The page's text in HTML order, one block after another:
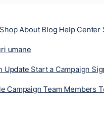
ShopAbout Blog Help Center
umane
Update Start a Campaign
CampaignTeam Members